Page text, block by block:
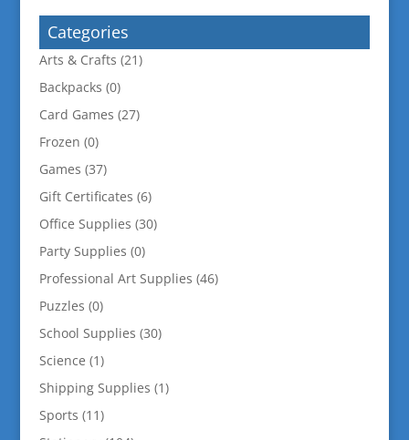
Categories
Arts & Crafts (21)
Backpacks (0)
Card Games (27)
Frozen (0)
Games (37)
Gift Certificates (6)
Office Supplies (30)
Party Supplies (0)
Professional Art Supplies (46)
Puzzles (0)
School Supplies (30)
Science (1)
Shipping Supplies (1)
Sports (11)